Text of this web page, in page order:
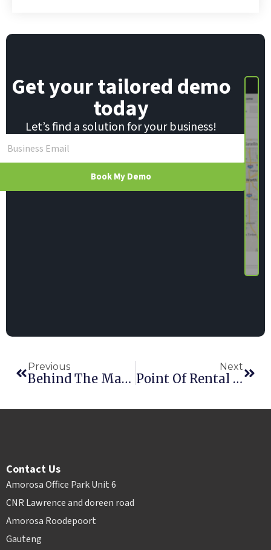
E
l
Get your tailored demo
today
Let’s find a solution for your business!
Book My Demo
Previous
Behind The Magic: How Electronic Signatures Work
Next
Point Of Rental Powers 10% Of The Record-Breaking 2018 RER 100+
Contact Us
Amorosa Office Park Unit 6
CNR Lawrence and doreen road
Amorosa Roodepoort
Gauteng